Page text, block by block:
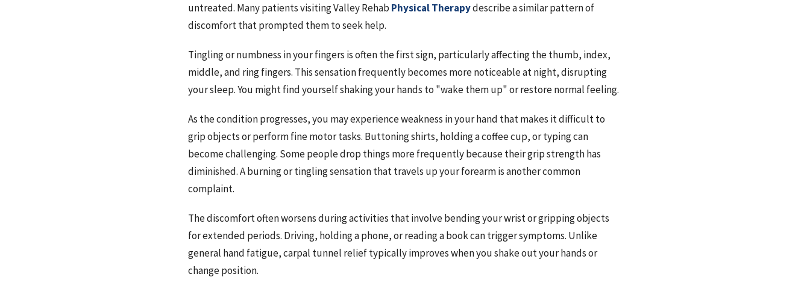
untreated. Many patients visiting Valley Rehab Physical Therapydescribe a similar pattern of
discomfort that prompted them to seek help.
Tingling or numbness in your fingers is often the first sign, particularly affecting the thumb, index,
middle, and ring fingers. This sensation frequently becomes more noticeable at night, disrupting
your sleep. You might find yourself shaking your hands to "wake them up" or restore normal feeling.
As the condition progresses, you may experience weakness in your hand that makes it difficult to
grip objects or perform fine motor tasks. Buttoning shirts, holding a coffee cup, or typing can
become challenging. Some people drop things more frequently because their grip strength has
diminished. A burning or tingling sensation that travels up your forearm is another common
complaint.
The discomfort often worsens during activities that involve bending your wrist or gripping objects
for extended periods. Driving, holding a phone, or reading a book can trigger symptoms. Unlike
general hand fatigue, carpal tunnel relief typically improves when you shake out your hands or
change position.